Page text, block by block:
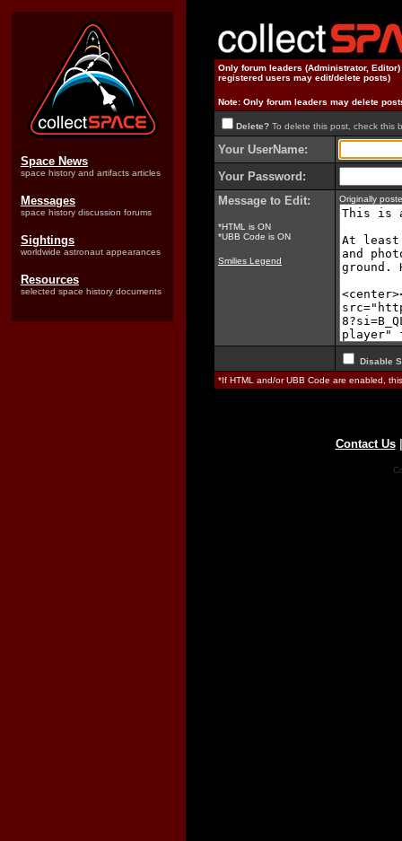
Space News
space history and artifacts articles
Messages
space history discussion forums
Sightings
worldwide astronaut appearances
Resources
selected space history documents
Only forum leaders (Administrator,
registered users may edit/delete posts)
Note: Only forum leaders may delete
Delete? To delete this post, check this
Your UserName:
Your Password:
Message to Edit:
*HTML is ON
*UBB Code is ON
Smilies Legend
Originally
Disable
*If HTML and/or UBB Code are enabled,
Contact Us